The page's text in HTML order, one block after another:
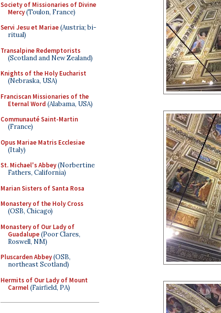
Society of Missionaries of Divine
Mercy(Toulon, France)
Servi Jesu et Mariae(Austria; bi-
ritual)
Transalpine Redemptorists
(Scotland and New Zealand)
Knights of the Holy Eucharist
(Nebraska, USA)
Franciscan Missionaries of the
Eternal Word (Alabama, USA)
Communauté Saint-Martin
(France)
Opus Mariae Matris Ecclesiae
(Italy)
St. Michael's Abbey(Norbertine
Fathers, California)
Marian Sisters of Santa Rosa
Monastery of the Holy Cross
(OSB, Chicago)
Monastery of Our Lady of
Guadalupe(Poor Clares,
Roswell, NM)
Pluscarden Abbey(OSB,
northeast Scotland)
Hermits of Our Lady of Mount
Carmel(Fairfield, PA)